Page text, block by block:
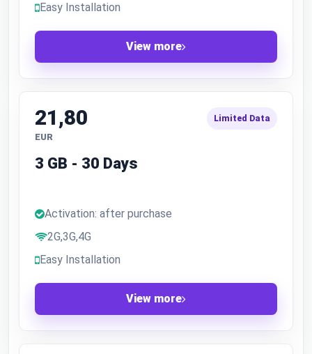
Easy Installation
View more
21,80
EUR
Limited Data
3 GB - 30 Days
Activation: after purchase
2G,3G,4G
Easy Installation
View more